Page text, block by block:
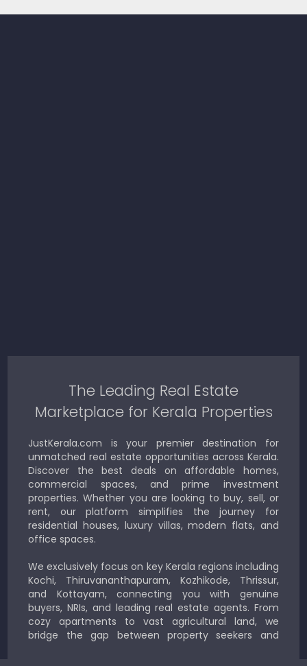
The Leading Real Estate
Marketplace for Kerala Properties
JustKerala.com is your premier destination for
unmatched real estate opportunities across Kerala.
Discover the best deals on affordable homes,
commercial spaces, and prime investment
properties. Whether you are looking to buy, sell, or
rent, our platform simplifies the journey for
residential houses, luxury villas, modern flats, and
office spaces.
We exclusively focus on key Kerala regions including
Kochi, Thiruvananthapuram, Kozhikode, Thrissur,
and Kottayam, connecting you with genuine
buyers, NRIs, and leading real estate agents. From
cozy apartments to vast agricultural land, we
bridge the gap between property seekers and